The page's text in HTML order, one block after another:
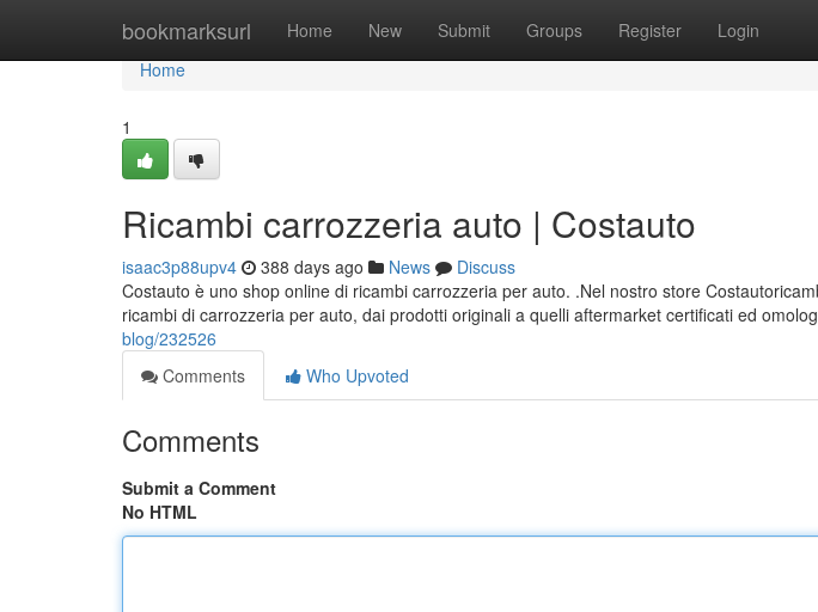
bookmarksurl Home New Submit Groups Register Login
Home
Home
1
Ricambi carrozzeria auto | Costauto
isaac3p88upv4 388 days ago News
Discuss
Costauto è uno shop online di ricambi carrozzeria per auto. .Nel nostro store
ricambi di carrozzeria per auto, dai prodotti originali a quelli aftermarket certificati ed
blog/232526
Comments
Who Upvoted
Comments
Submit a Comment
No HTML